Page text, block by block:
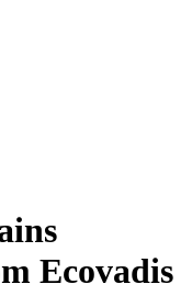
Ecovadis